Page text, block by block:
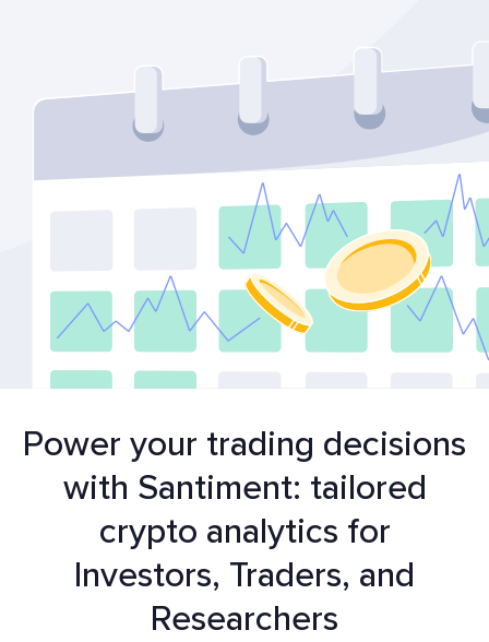
Power your trading decisions
with Santiment: tailored
crypto analytics for
Investors, Traders, and
Researchers